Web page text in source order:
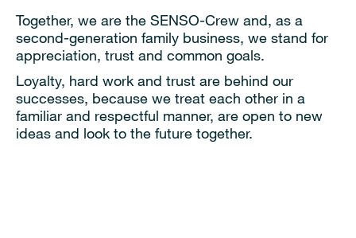
Together, we are the SENSO-Crew and, as a
second-generation family business, we stand for
appreciation, trust and common goals.
Loyalty, hard work and trust are behind our
successes, because we treat each other in a
familiar and respectful manner, are open to new
ideas and look to the future together.